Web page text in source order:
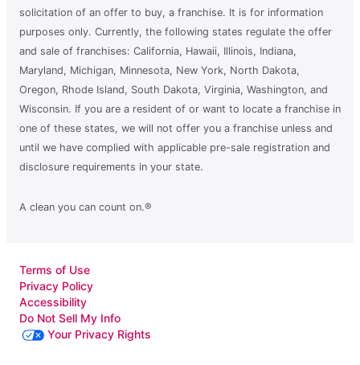
solicitation of an offer to buy, a franchise. It is for information
purposes only. Currently, the following states regulate the offer
and sale of franchises: California, Hawaii, Illinois, Indiana,
Maryland, Michigan, Minnesota, New York, North Dakota,
Oregon, Rhode Island, South Dakota, Virginia, Washington, and
Wisconsin. If you are a resident of or want to locate a franchise in
one of these states, we will not offer you a franchise unless and
until we have complied with applicable pre-sale registration and
disclosure requirements in your state.
A clean you can count on.®
Terms of Use
Privacy Policy
Accessibility
Do Not Sell My Info
Your Privacy Rights